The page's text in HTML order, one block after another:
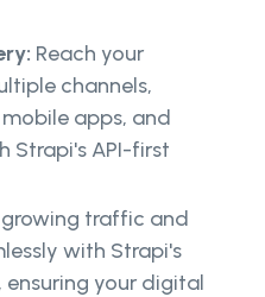
Reach your
channels,
apps, and
Strapi's API-first
traffic and
with Strapi's
your digital